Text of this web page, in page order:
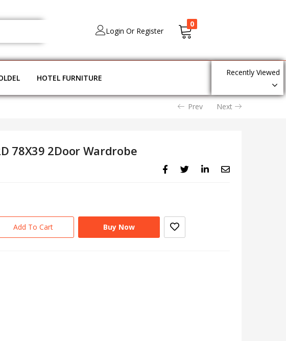
Login Or Register
0
HOTEL FURNITURE
Recently Viewed
Prev Next
78X39 2Door Wardrobe
Add To Cart Buy Now